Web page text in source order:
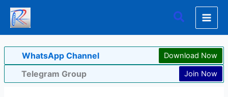
Skip
content
Search
WhatsApp Channel Download Now
Telegram Group Join Now